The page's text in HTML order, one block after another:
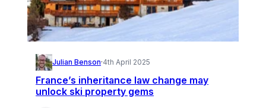
Julian Benson·4th April 2025
France’s inheritance law change may
unlock ski property gems